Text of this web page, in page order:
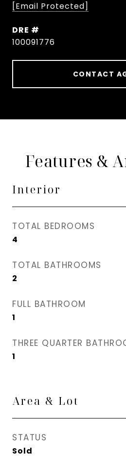
[email Protected]
DRE #
100091776
CONTACT
Features &
Interior
TOTAL BEDROOMS
4
TOTAL BATHROOMS
2
FULL BATHROOM
1
THREE QUARTER
1
Area & Lot
STATUS
Sold